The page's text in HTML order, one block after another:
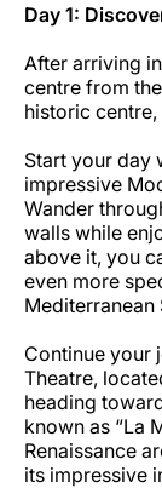
Day 1:
After arriving
centre from
historic
Start your day
impressive
Wander
walls while
above it, you
even more
Mediterranean
Continue your
Theatre,
heading
known as “La
Renaissance
its impressive